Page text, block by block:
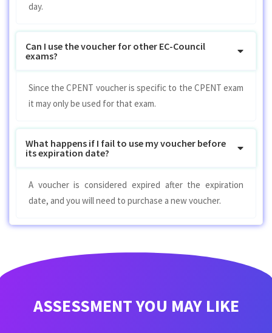
day.
Can I use the voucher for other EC-Council
exams?
Since the CPENT voucher is specific to the CPENT exam
it may only be used for that exam.
What happens if I fail to use my voucher before
its expiration date?
A voucher is considered expired after the expiration
date, and you will need to purchase a new voucher.
ASSESSMENT YOU MAY LIKE